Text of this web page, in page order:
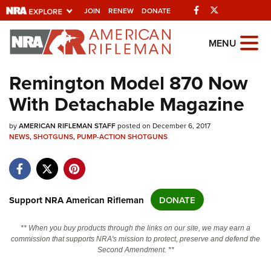
JOIN RENEW DONATE Facebook
Explore The NRA
Universe Of Websites
Quick Links
NRA.ORG
NRA Near You
NRA Online Training
Politics, Policy and Legislation
MENU
Remington Model 870 Now
With Detachable Magazine
byAMERICAN RIFLEMAN STAFFposted on December 6, 2017
NEWS,SHOTGUNS,PUMP-ACTION SHOTGUNS
Support NRA American Rifleman DONATE
** When you buy products through the links on our site, we may earn a
commission that supports NRA's mission to protect, preserve and defend the
Second Amendment. **